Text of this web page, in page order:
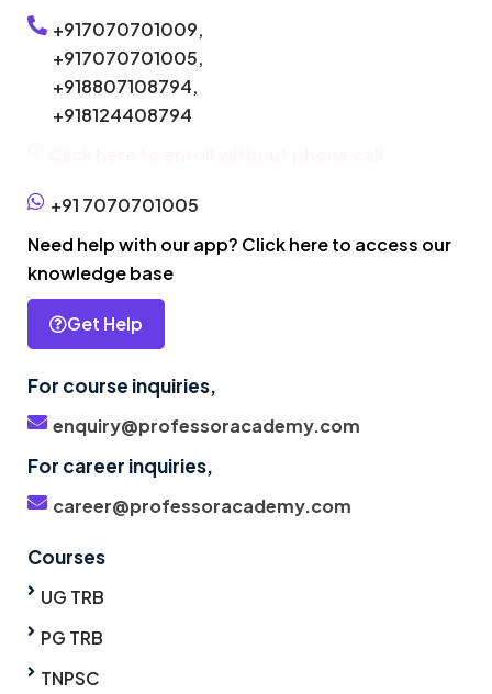
+917070701009,
+917070701005,
+918807108794,
+918124408794
+91 7070701005
Need help with our app? Click here to access our
knowledge base
Get Help
For course inquiries,
enquiry@professoracademy.com
For career inquiries,
career@professoracademy.com
Courses
UG TRB
PG TRB
TNPSC